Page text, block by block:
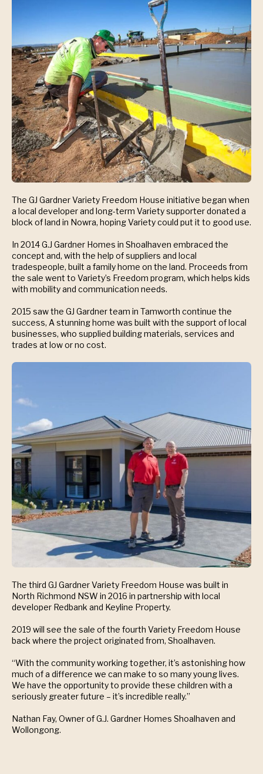
The GJ Gardner Variety Freedom House initiative began when
a local developer and long-term Variety supporter donated a
block of land in Nowra, hoping Variety could put it to good use.
In 2014 G.J Gardner Homes in Shoalhaven embraced the
concept and, with the help of suppliers and local
tradespeople, built a family home on the land. Proceeds from
the sale went to Variety’s Freedom program, which helps kids
with mobility and communication needs.
2015 saw the GJ Gardner team in Tamworth continue the
success, A stunning home was built with the support of local
businesses, who supplied building materials, services and
trades at low or no cost.
The third GJ Gardner Variety Freedom House was built in
North Richmond NSW in 2016 in partnership with local
developer Redbank and Keyline Property.
2019 will see the sale of the fourth Variety Freedom House
back where the project originated from, Shoalhaven.
“With the community working together, it’s astonishing how
much of a difference we can make to so many young lives.
We have the opportunity to provide these children with a
seriously greater future – it’s incredible really.”
Nathan Fay, Owner of G.J. Gardner Homes Shoalhaven and
Wollongong.